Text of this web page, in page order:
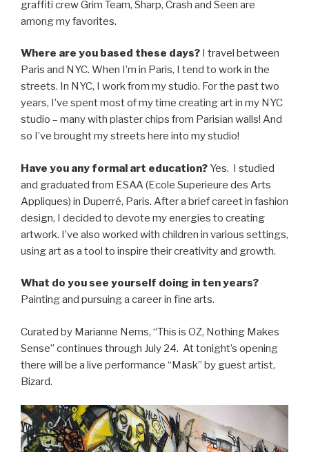
graffiti crew Grim Team, Sharp, Crash and Seen are
among my favorites.
Where are you based these days?
I travel between
Paris and NYC. When I’m in Paris, I tend to work in the
streets. In NYC, I work from my studio. For the past two
years, I’ve spent most of my time creating art in my NYC
studio – many with plaster chips from Parisian walls! And
so I’ve brought my streets here into my studio!
Have you any formal art education? Yes. I studied
and graduated from ESAA (Ecole Superieure des Arts
Appliques) in Duperré, Paris. After a brief careet in fashion
design, I decided to devote my energies to creating
artwork. I’ve also worked with children in various settings,
using art as a tool to inspire their creativity and growth.
What do you see yourself doing in ten years?
Painting and pursuing a career in fine arts.
Curated by Marianne Nems, “This is OZ, Nothing Makes
Sense” continues through July 24. At tonight’s opening
there will be a live performance “Mask” by guest artist,
Bizard.